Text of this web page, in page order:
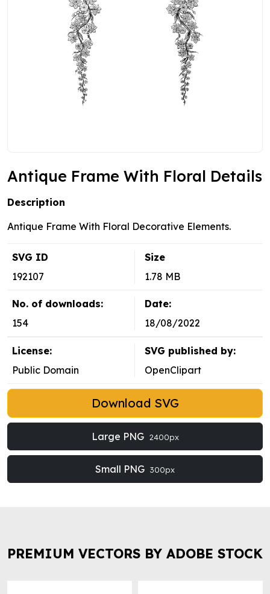
Antique Frame With Floral Details
Description
Antique Frame With Floral Decorative Elements.
SVG ID
192107
Size
1.78 MB
No. of downloads:
154
Date:
18/08/2022
License:
Public Domain
SVG published by:
OpenClipart
Download SVG
Large PNG 2400px
Small PNG 300px
PREMIUM VECTORS BY ADOBE STOCK